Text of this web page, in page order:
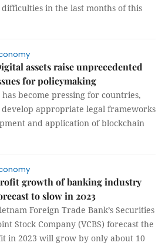
in the last months of this
assets raise unprecedented
for policymaking
become pressing for countries,
appropriate legal frameworks
and application of blockchain
growth of banking industry
to slow in 2023
Foreign Trade Bank’s Securities
Stock Company (VCBS) forecast the
in 2023 will grow by only about 10